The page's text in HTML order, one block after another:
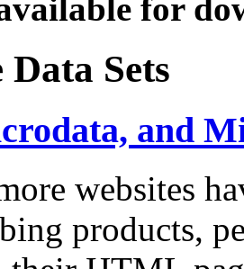
for
Sets
and
websites
products,